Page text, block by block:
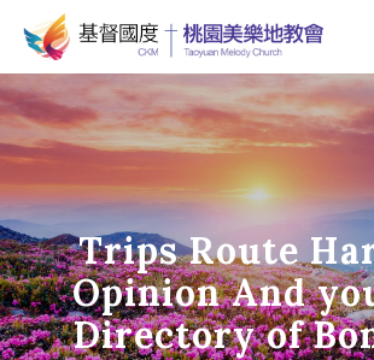
Trips Route
Opinion And
Directory of